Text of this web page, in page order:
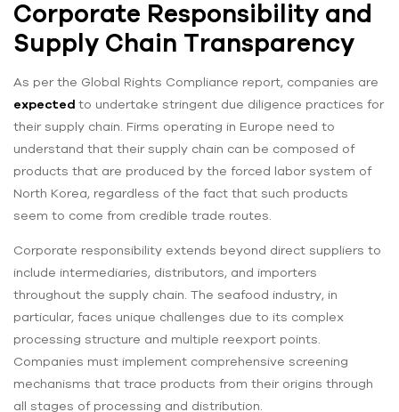
Corporate Responsibility and
Supply Chain Transparency
As per the Global Rights Compliance report, companies are
expected to undertake stringent due diligence practices for
their supply chain. Firms operating in Europe need to
understand that their supply chain can be composed of
products that are produced by the forced labor system of
North Korea, regardless of the fact that such products
seem to come from credible trade routes.
Corporate responsibility extends beyond direct suppliers to
include intermediaries, distributors, and importers
throughout the supply chain. The seafood industry, in
particular, faces unique challenges due to its complex
processing structure and multiple reexport points.
Companies must implement comprehensive screening
mechanisms that trace products from their origins through
all stages of processing and distribution.